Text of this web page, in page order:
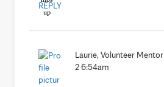
REPLY
Laurie, Volunteer Mentor
2 6:54am